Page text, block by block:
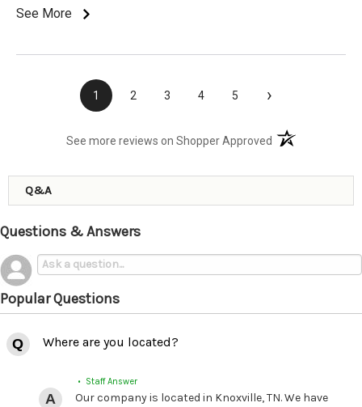
See More
1 2 3 4 5 ›
See more reviews on Shopper Approved (opens in a new
Q&A
Questions & Answers
Popular Questions
Where are you located?
• Staff Answer
Our company is located in Knoxville, TN. We have